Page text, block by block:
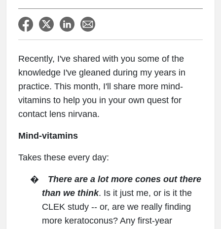
Recently, I've shared with you some of the
knowledge I've gleaned during my years in
practice. This month, I'll share more mind-
vitamins to help you in your own quest for
contact lens nirvana.
Mind-vitamins
Takes these every day:
�
There are a lot more cones out there
than we think. Is it just me, or is it the
CLEK study -- or, are we really finding
more keratoconus? Any first-year